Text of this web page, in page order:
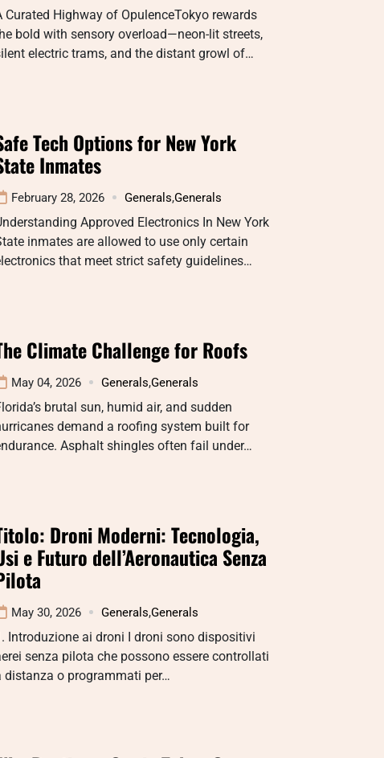
Curated Highway of OpulenceTokyo rewards
bold with sensory overload—neon-lit streets,
electric trams, and the distant growl of…
Tech Options for New York
Inmates
February 28, 2026 Generals,Generals
Approved Electronics In New York
inmates are allowed to use only certain
that meet strict safety guidelines…
Climate Challenge for Roofs
May 04, 2026 Generals,Generals
brutal sun, humid air, and sudden
demand a roofing system built for
Asphalt shingles often fail under…
Droni Moderni: Tecnologia,
e Futuro dell’Aeronautica Senza
May 30, 2026 Generals,Generals
Introduzione ai droni I droni sono dispositivi
senza pilota che possono essere controllati
distanza o programmati per…